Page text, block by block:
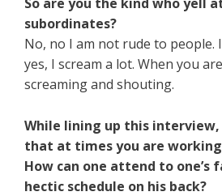
subordinates?
No, no I am not rude to people.
yes, I scream a lot. When you
screaming and shouting.
While lining up this
that at times you are
How can one attend to one’s
hectic schedule on his back?